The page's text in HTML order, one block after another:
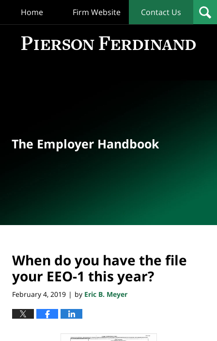
Home Firm Website Contact Us
The Employer Handbook
When do you have the file
your EEO-1 this year?
February 4, 2019 | by Eric B. Meyer